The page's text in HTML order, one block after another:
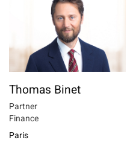
Thomas Binet
Partner
Finance
Paris